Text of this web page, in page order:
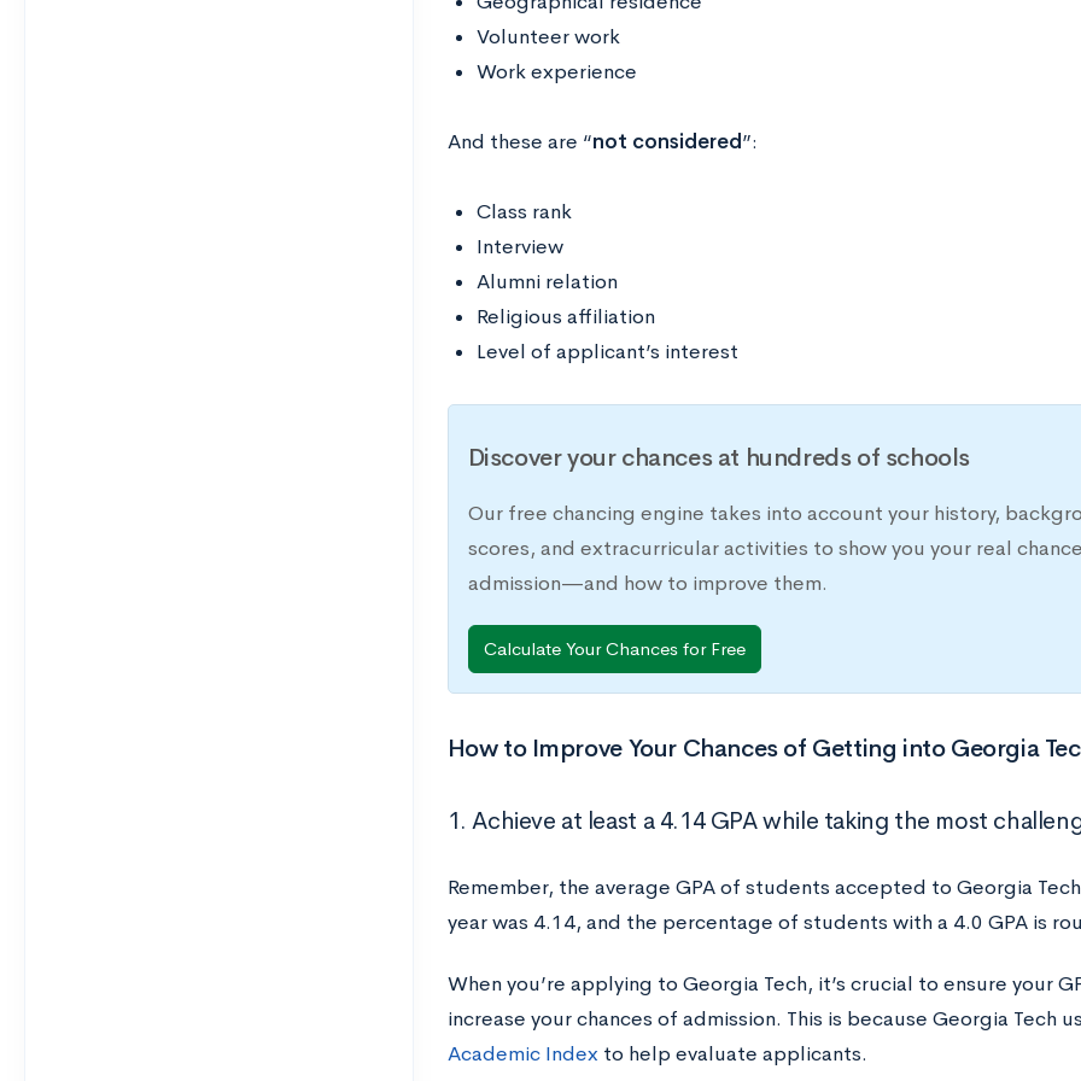
Volunteer work
Work experience
And these are “not considered”:
Class rank
Interview
Alumni relation
Religious affiliation
Level of applicant’s interest
Discover your chances at hundreds of schools
Our free chancing engine takes into account your history,
scores, and extracurricular activities to show you your real
admission—and how to improve them.
Calculate Your Chances for Free
How to Improve Your Chances of Getting into Georgia
1. Achieve at least a 4.14 GPA while taking the most
Remember, the average GPA of students accepted to Georgia
year was 4.14, and the percentage of students with a 4.0 GPA is
When you’re applying to Georgia Tech, it’s crucial to ensure your
increase your chances of admission. This is because Georgia Tech
Academic Index to help evaluate applicants.